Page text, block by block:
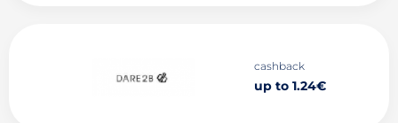
cashback
up to 1.24€